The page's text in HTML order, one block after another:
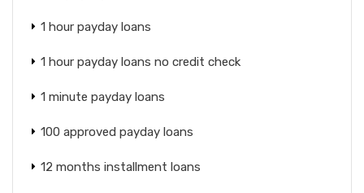
1 hour payday loans
1 hour payday loans no credit check
1 minute payday loans
100 approved payday loans
12 months installment loans